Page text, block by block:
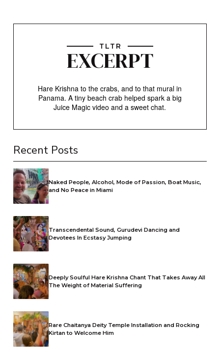
TLTR
EXCERPT
Hare Krishna to the crabs, and to that mural in
Panama. A tiny beach crab helped spark a big
Juice Magic video and a sweet chat.
Recent Posts
Naked People, Alcohol, Mode of Passion, Boat Music,
and No Peace in Miami
Transcendental Sound, Gurudevi Dancing and
Devotees In Ecstasy Jumping
Deeply Soulful Hare Krishna Chant That Takes Away All
The Weight of Material Suffering
Rare Chaitanya Deity Temple Installation and Rocking
Kirtan to Welcome Him